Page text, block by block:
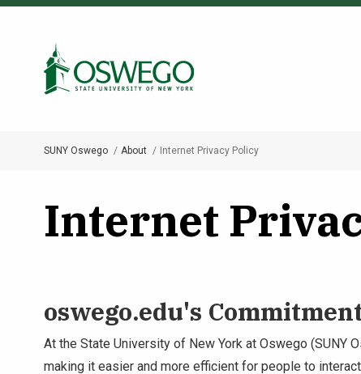
Skip
Search Oswego.edu
Breadcrumb
SUNY Oswego About Internet Privacy Policy
Internet
oswego.edu's
At the State University of New York at Oswego (SUNY
making it easier and more efficient for people to